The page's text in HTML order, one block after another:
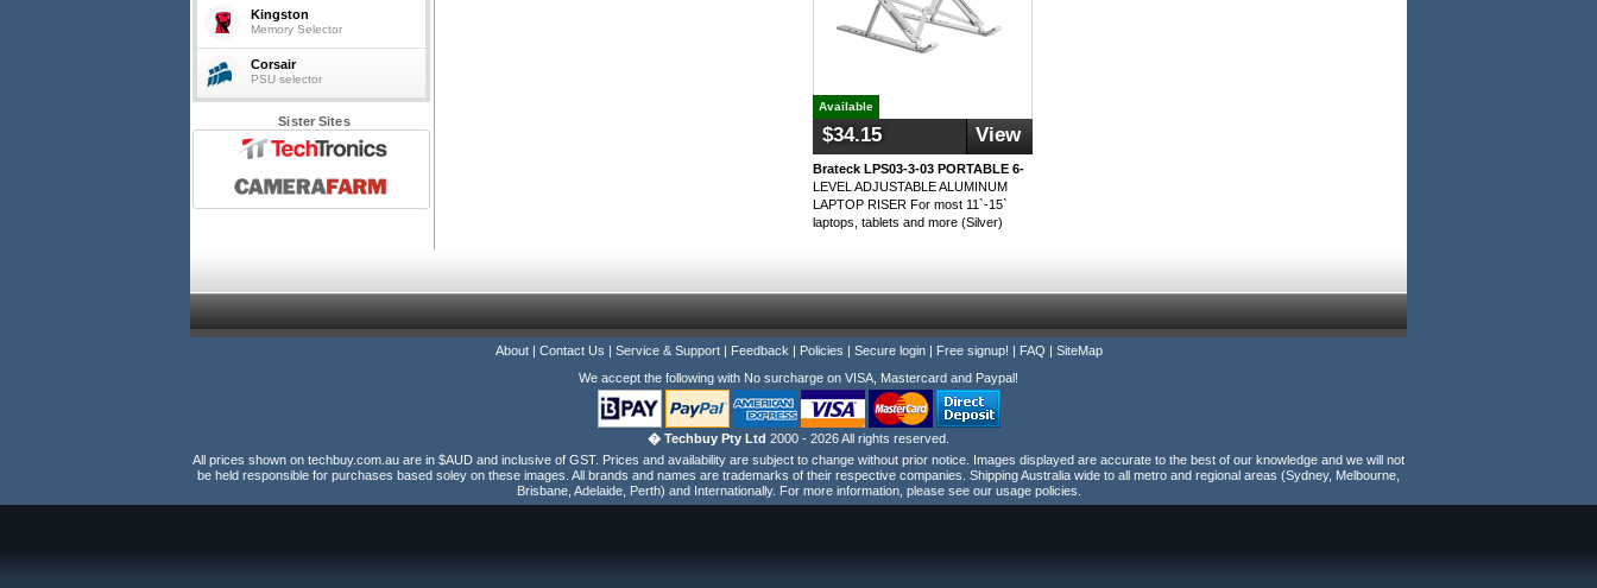
Available
$34.15 View
Brateck LPS03-3-03 PORTABLE 6-
LEVEL ADJUSTABLE ALUMINUM
LAPTOP RISER For most 11`-15`
laptops, tablets and more (Silver)
Kingston
Memory Selector
Corsair
PSU selector
Sister Sites
About| Contact Us | Service & Support| Feedback | Policies | Secure login| Free signup! | FAQ | SiteMap
We accept the following with No surcharge on VISA, Mastercard and Paypal!
� Techbuy Pty Ltd 2000 - 2026 All rights reserved.
All prices shown on techbuy.com.au are in $AUD and inclusive of GST. Prices and availability are subject to change without prior notice. Images displayed are accurate to the best of our knowledge and we will not
be held responsible for purchases based soley on these images. All brands and names are trademarks of their respective companies. Shipping Australia wide to all metro and regional areas (Sydney, Melbourne,
Brisbane, Adelaide, Perth) and Internationally. For more information, please see our usage policies.